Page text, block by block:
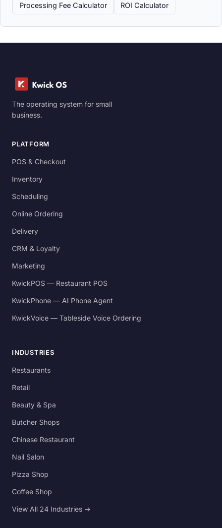
Processing Fee Calculator ROI Calculator
The operating system for small
business.
PLATFORM
POS & Checkout
Inventory
Scheduling
Online Ordering
Delivery
CRM & Loyalty
Marketing
KwickPOS — Restaurant POS
KwickPhone — AI Phone Agent
KwickVoice — Tableside Voice Ordering
INDUSTRIES
Restaurants
Retail
Beauty & Spa
Butcher Shops
Chinese Restaurant
Nail Salon
Pizza Shop
Coffee Shop
View All 24 Industries →